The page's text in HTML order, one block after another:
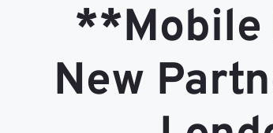
**Mobile
New